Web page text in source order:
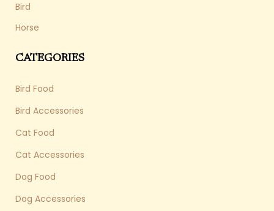
Bird
Horse
CATEGORIES
Bird Food
Bird Accessories
Cat Food
Cat Accessories
Dog Food
Dog Accessories